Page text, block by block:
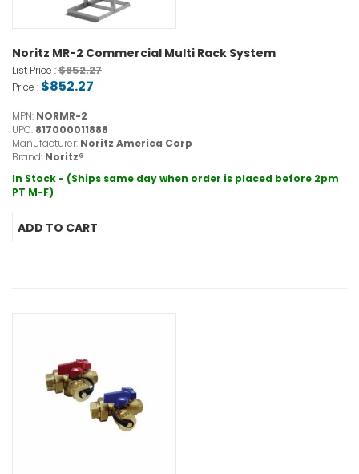
Noritz MR-2 Commercial Multi Rack System
List Price :$852.27
Price : $852.27
MPN: NORMR-2
UPC: 817000011888
Manufacturer: Noritz America Corp
Brand: Noritz®
In Stock - (Ships same day when order is placed before 2pm
PT M-F)